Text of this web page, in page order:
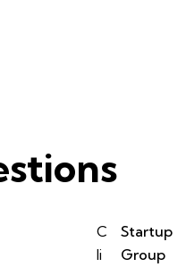
C
li
Startup
Group